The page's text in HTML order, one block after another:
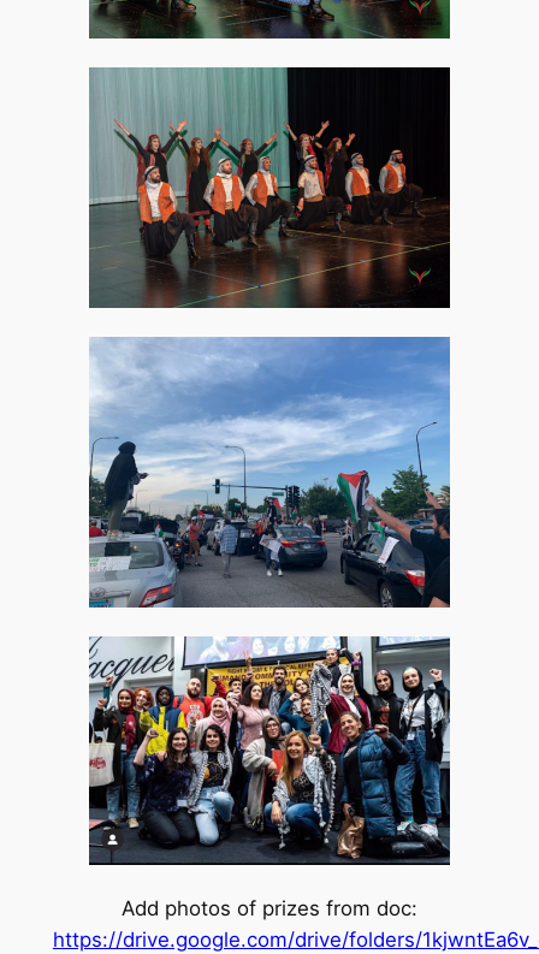
Add photos of prizes from doc:
https://drive.google.com/drive/folders/